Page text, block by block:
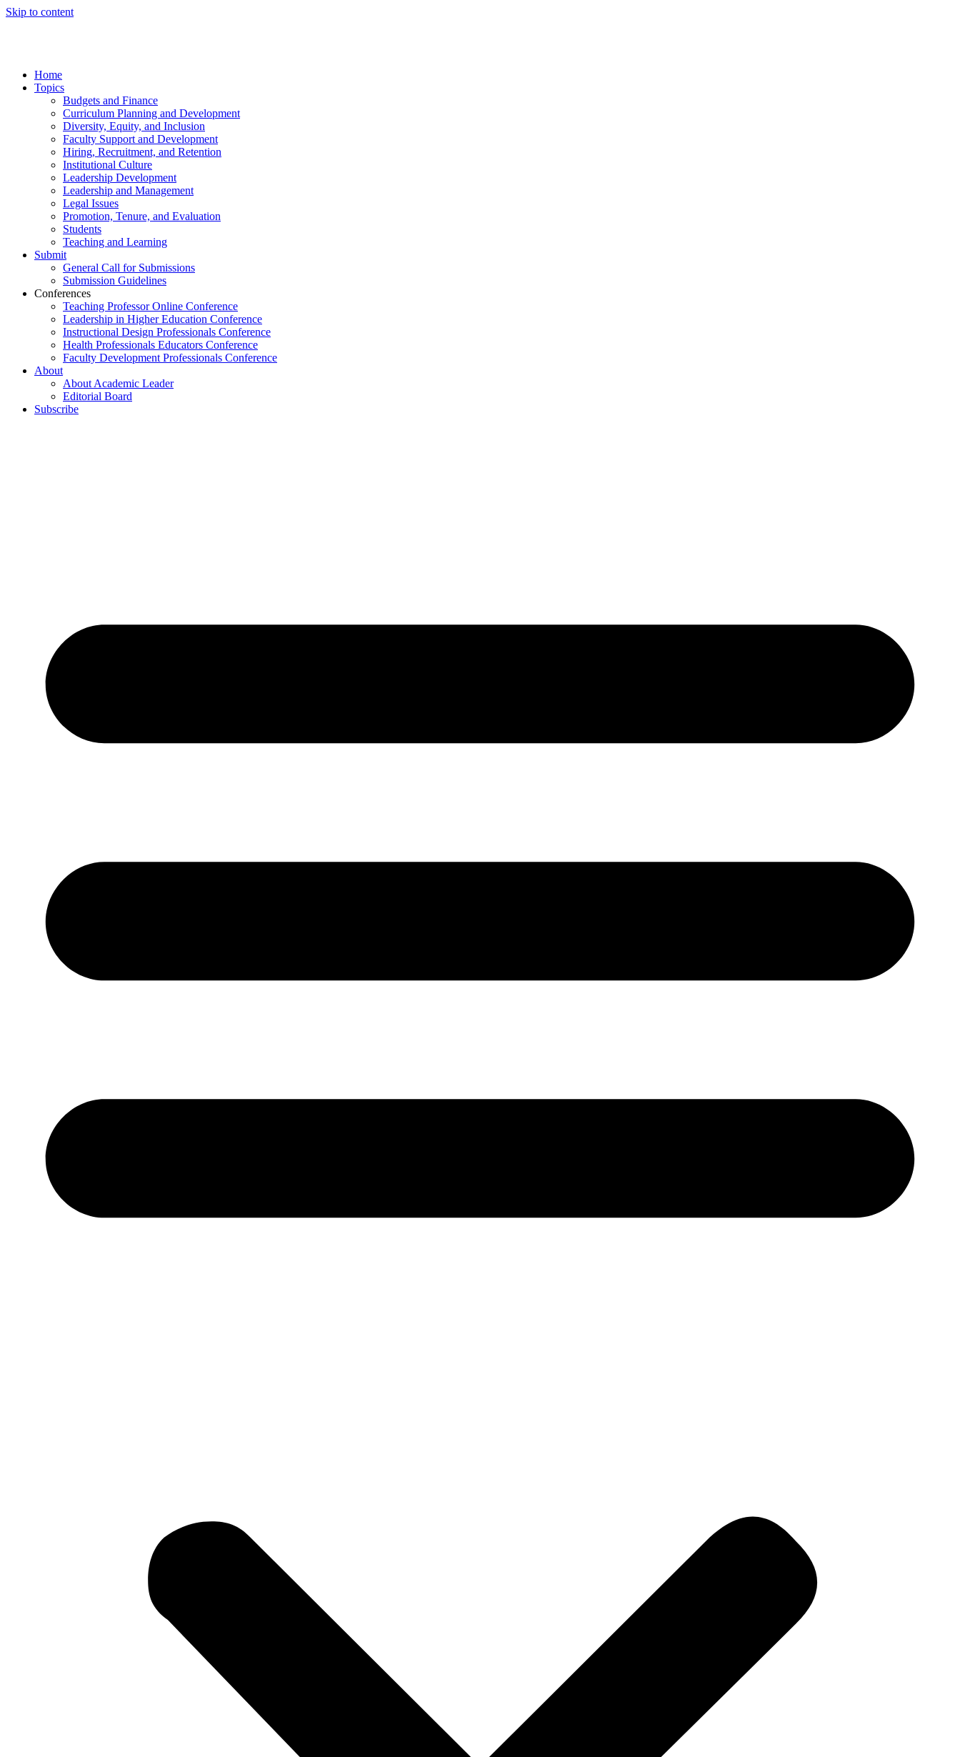
Skip to content
Home
Topics
Budgets and Finance
Curriculum Planning and Development
Diversity, Equity, and Inclusion
Faculty Support and Development
Hiring, Recruitment, and Retention
Institutional Culture
Leadership Development
Leadership and Management
Legal Issues
Promotion, Tenure, and Evaluation
Students
Teaching and Learning
Submit
General Call for Submissions
Submission Guidelines
Conferences
Teaching Professor Online Conference
Leadership in Higher Education Conference
Instructional Design Professionals Conference
Health Professionals Educators Conference
Faculty Development Professionals Conference
About
About Academic Leader
Editorial Board
Subscribe